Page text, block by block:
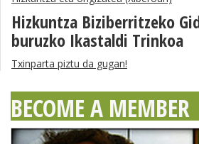
Hizkuntza Biziberritzeko
buruzko Ikastaldi Trinkoa
Txinparta piztu da gugan!
BECOME A MEMBER